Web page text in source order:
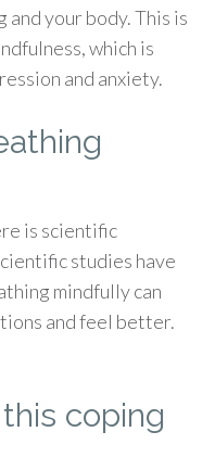
and your body. This is
which is
and anxiety.
is scientific
studies have
mindfully can
and feel better.
coping